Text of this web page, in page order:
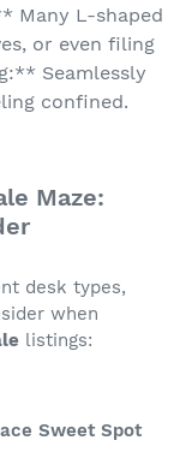
Many L-shaped
or even filing
Seamlessly
confined.
Maze:
desk types,
when
listings:
Sweet Spot